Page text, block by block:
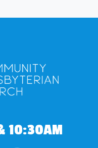
10:30AM